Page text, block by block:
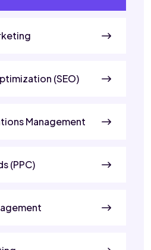
(SEO)
Management
(PPC)